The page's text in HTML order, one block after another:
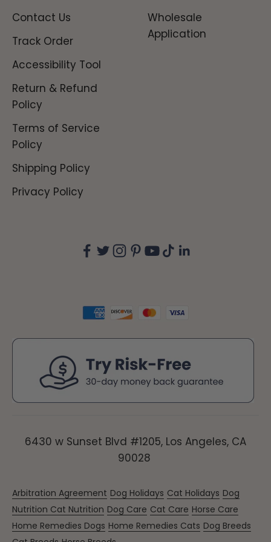
Wholesale
Application
Contact Us
Track Order
Accessibility Tool
Return & Refund
Policy
Terms of Service
Policy
Shipping Policy
Privacy Policy
6430 w Sunset Blvd #1205, Los Angeles, CA
90028
Arbitration Agreement Dog Holidays Cat Holidays Dog
Nutrition Cat Nutrition Dog Care Cat Care Horse Care
Home Remedies Dogs Home Remedies Cats Dog Breeds